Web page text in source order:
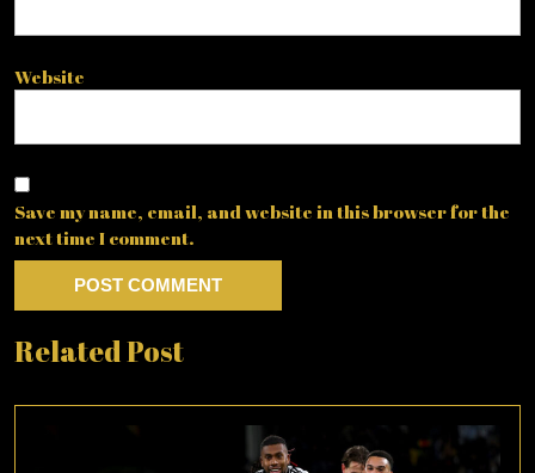
Website
Save my name, email, and website in this browser for the
next time I comment.
Related Post